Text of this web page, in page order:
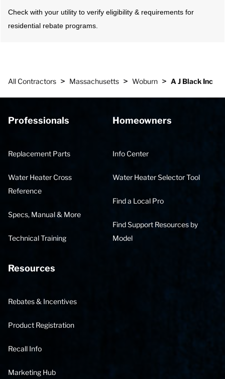
Check with your utility to verify eligibility & requirements for
residential rebate programs.
All Contractors > Massachusetts > Woburn > A J Black Inc
Professionals
Replacement Parts
Water Heater Cross
Reference
Specs, Manual & More
Technical Training
Homeowners
Info Center
Water Heater Selector Tool
Find a Local Pro
Find Support Resources by
Model
Resources
Rebates & Incentives
Product Registration
Recall Info
Marketing Hub